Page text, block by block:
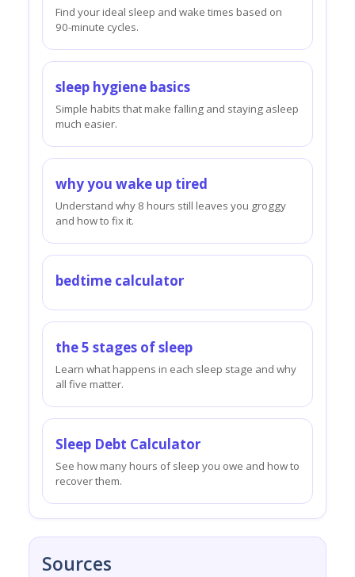
Find your ideal sleep and wake times based on
90-minute cycles.
sleep hygiene basics
Simple habits that make falling and staying asleep
much easier.
why you wake up tired
Understand why 8 hours still leaves you groggy
and how to fix it.
bedtime calculator
the 5 stages of sleep
Learn what happens in each sleep stage and why
all five matter.
Sleep Debt Calculator
See how many hours of sleep you owe and how to
recover them.
Sources